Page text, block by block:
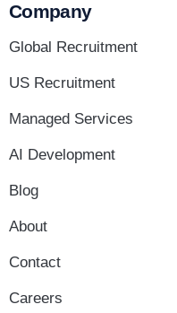
Company
Global Recruitment
US Recruitment
Managed Services
AI Development
Blog
About
Contact
Careers